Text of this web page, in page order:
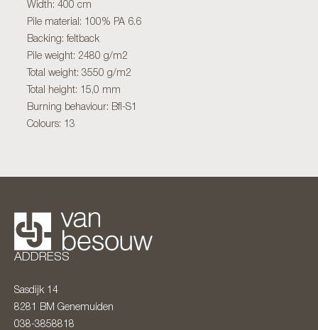
Width: 400 cm
Pile material: 100% PA 6.6
Backing: feltback
Pile weight: 2480 g/m2
Total weight: 3550 g/m2
Total height: 15,0 mm
Burning behaviour: Bfl-S1
Colours: 13
ADDRESS
Sasdijk 14
8281 BM Genemuiden
038-3858818